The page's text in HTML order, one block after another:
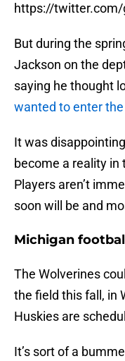
https://twitter.com/
But during the
Jackson on the
saying he thought
wanted to enter the
It was
become a reality in
Players aren’t
soon will be and
Michigan
The Wolverines
the field this fall, in
Huskies are
It’s sort of a